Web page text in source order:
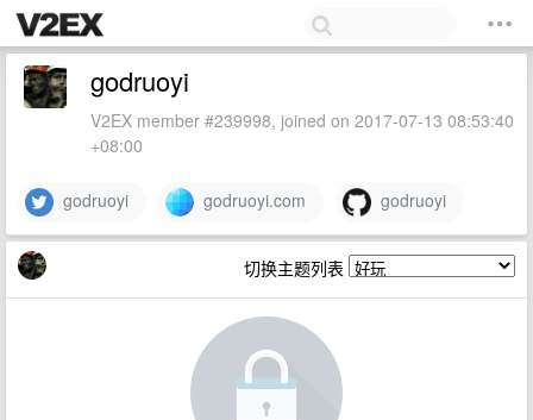
godruoyi
V2EX member #239998, joined on 2017-07-13 08:53:40
+08:00
godruoyi godruoyi.com godruoyi
切换主题列表